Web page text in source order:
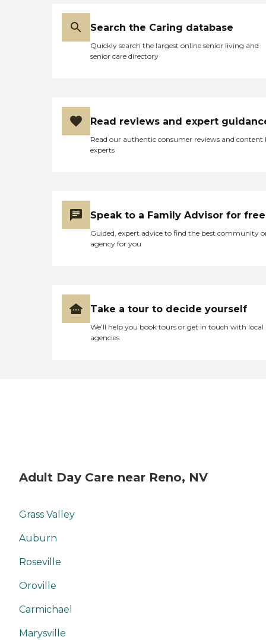
Search the Caring database
Quickly search the largest online senior living and
senior care directory
Read reviews and expert
Read our authentic consumer reviews and content
experts
Speak to a Family Advisor for free
Guided, expert advice to find the best community
agency for you
Take a tour to decide yourself
We’ll help you book tours or get in touch with local
agencies
Adult Day Care near Reno, NV
Grass Valley
Auburn
Roseville
Oroville
Carmichael
Marysville